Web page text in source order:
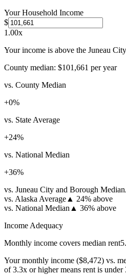
Your Household Income
$
1.00x
Your income is above the Juneau
County median: $101,661 per year
vs. County Median
+0%
vs. State Average
+24%
vs. National Median
+36%
vs. Juneau City and Borough Median
vs. Alaska Average ▲ 24% above
vs. National Median ▲ 36% above
Income Adequacy
Monthly income covers median rent
Your monthly income ($8,472) vs.
of 3.3x or higher means rent is under